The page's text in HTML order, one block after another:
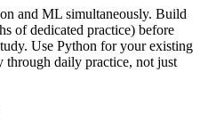
and ML simultaneously. Build
of dedicated practice) before
Use Python for your existing
daily practice, not just